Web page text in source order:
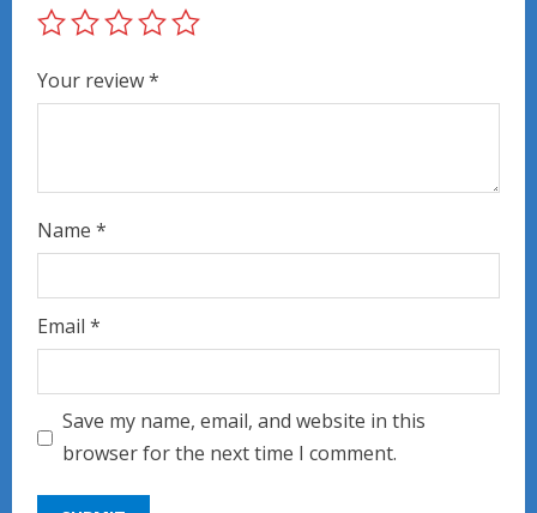
Your review*
Name *
Email *
Save my name, email, and website in this
browser for the next time I comment.